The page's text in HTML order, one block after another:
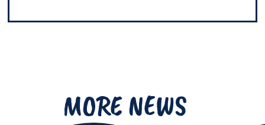
MORE NEWS